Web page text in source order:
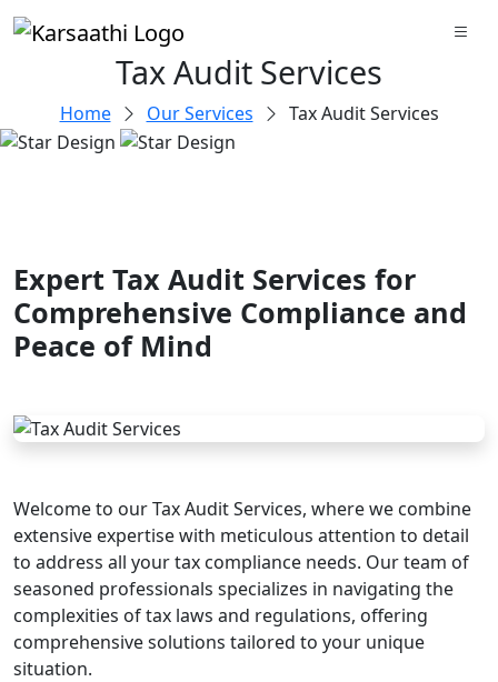
Tax Audit Services
Home Our Services Tax Audit Services
Expert Tax Audit Services for
Comprehensive Compliance and
Peace of Mind
Welcome to our Tax Audit Services, where we combine
extensive expertise with meticulous attention to detail
to address all your tax compliance needs. Our team of
seasoned professionals specializes in navigating the
complexities of tax laws and regulations, offering
comprehensive solutions tailored to your unique
situation.